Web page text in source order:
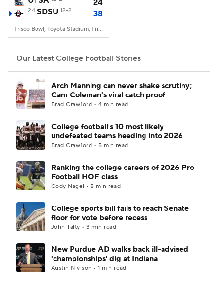
College Shop StubHub
24
24 SDSU 12-2 38
Frisco Bowl, Toyota Stadium, Frisco, TX
Our Latest College Football Stories
Arch Manning can never shake scrutiny;
Cam Coleman's viral catch proof
Brad Crawford • 4 min read
College football's 10 most likely
undefeated teams heading into 2026
Brad Crawford • 5 min read
Ranking the college careers of 2026 Pro
Football HOF class
Cody Nagel • 5 min read
College sports bill fails to reach Senate
floor for vote before recess
John Talty • 3 min read
New Purdue AD walks back ill-advised
'championships' dig at Indiana
Austin Nivison • 1 min read